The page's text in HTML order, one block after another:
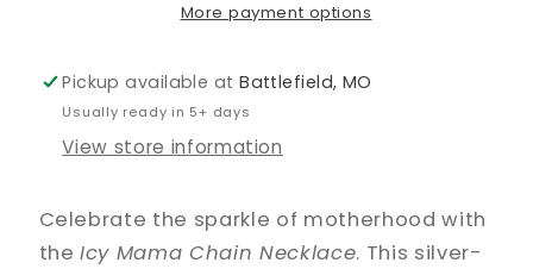
More payment options
Pickup available atBattlefield, MO
Usually ready in 5+ days
View store information
Celebrate the sparkle of motherhood with
theIcy Mama Chain Necklace. This silver-